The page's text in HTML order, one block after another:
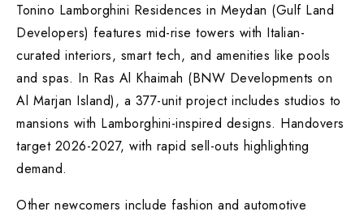
Tonino Lamborghini Residences in Meydan (Gulf Land
Developers) features mid-rise towers with Italian-
curated interiors, smart tech, and amenities like pools
and spas. In Ras Al Khaimah (BNW Developments on
Al Marjan Island), a 377-unit project includes studios to
mansions with Lamborghini-inspired designs. Handovers
target 2026-2027, with rapid sell-outs highlighting
demand.
Other newcomers include fashion and automotive